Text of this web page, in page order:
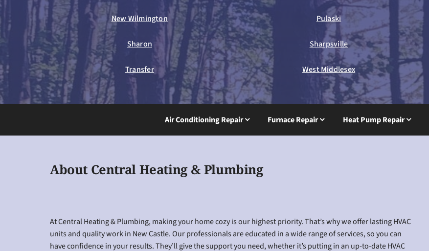
New Wilmington Pulaski
Sharon Sharpsville
Transfer West Middlesex
Air Conditioning Repair Furnace Repair Heat Pump Repair
About Central Heating & Plumbing
At Central Heating & Plumbing, making your home cozy is our highest priority. That’s why we offer lasting HVAC
units and quality work in New Castle. Our professionals are educated in a wide range of services, so you can
have confidence in your results. They’ll give the support you need, whether it’s putting in an up-to-date HVAC